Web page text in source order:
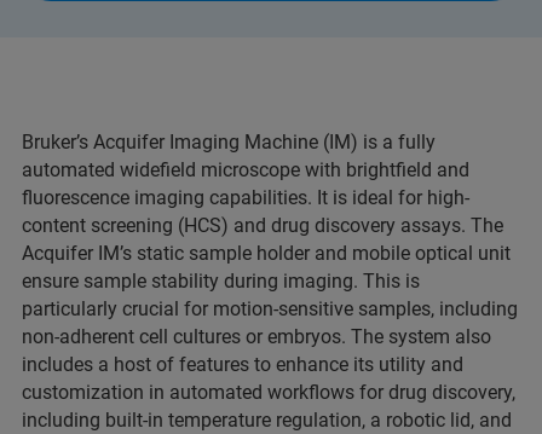
Bruker’s Acquifer Imaging Machine (IM) is a fully
automated widefield microscope with brightfield and
fluorescence imaging capabilities. It is ideal for high-
content screening (HCS) and drug discovery assays. The
Acquifer IM’s static sample holder and mobile optical unit
ensure sample stability during imaging. This is
particularly crucial for motion-sensitive samples, including
non-adherent cell cultures or embryos. The system also
includes a host of features to enhance its utility and
customization in automated workflows for drug discovery,
including built-in temperature regulation, a robotic lid, and